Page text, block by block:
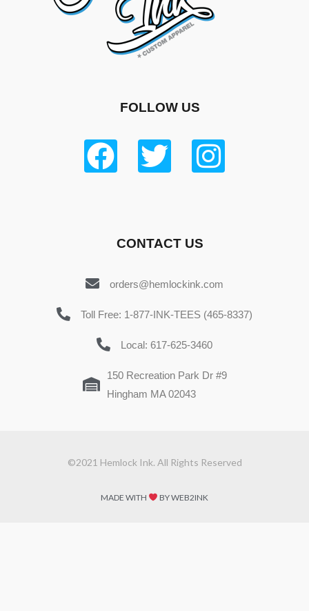
FOLLOW US
CONTACT US
orders@hemlockink.com
Toll Free: 1-877-INK-TEES (465-8337)
Local: 617-625-3460
150 Recreation Park Dr #9
Hingham MA 02043
©2021 Hemlock Ink. All Rights Reserved
MADE WITH BY WEB2INK